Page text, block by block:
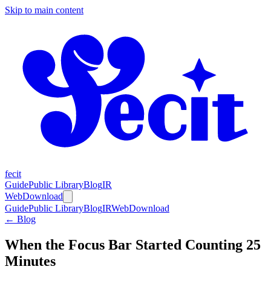
Skip to main content
fecit
GuidePublic LibraryBlogIR
WebDownload
GuidePublic LibraryBlogIRWebDownload
← Blog
When the Focus Bar Started Counting 25
Minutes